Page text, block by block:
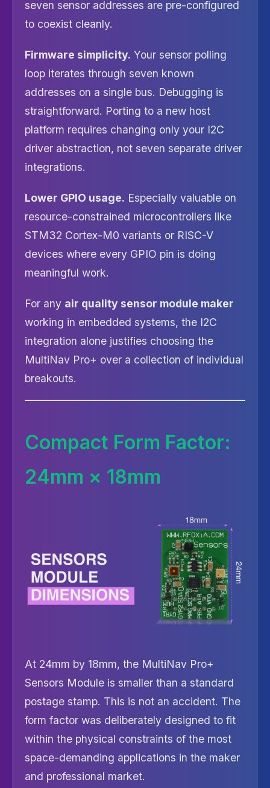
seven sensor addresses are pre-configured
to coexist cleanly.
Firmware simplicity. Your sensor polling
loop iterates through seven known
addresses on a single bus. Debugging is
straightforward. Porting to a new host
platform requires changing only your I2C
driver abstraction, not seven separate driver
integrations.
Lower GPIO usage. Especially valuable on
resource-constrained microcontrollers like
STM32 Cortex-M0 variants or RISC-V
devices where every GPIO pin is doing
meaningful work.
For any air quality sensor module maker
working in embedded systems, the I2C
integration alone justifies choosing the
MultiNav Pro+ over a collection of individual
breakouts.
Compact Form Factor:
24mm × 18mm
At 24mm by 18mm, the MultiNav Pro+
Sensors Module is smaller than a standard
postage stamp. This is not an accident. The
form factor was deliberately designed to fit
within the physical constraints of the most
space-demanding applications in the maker
and professional market.